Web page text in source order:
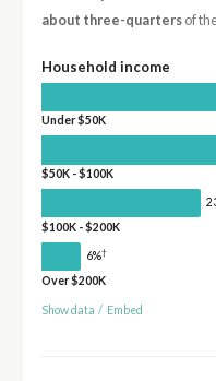
about three-quartersof
Household income
Under $50K
$50K - $100K
$100K - $200K
6%†
Over $200K
Show data / Embed